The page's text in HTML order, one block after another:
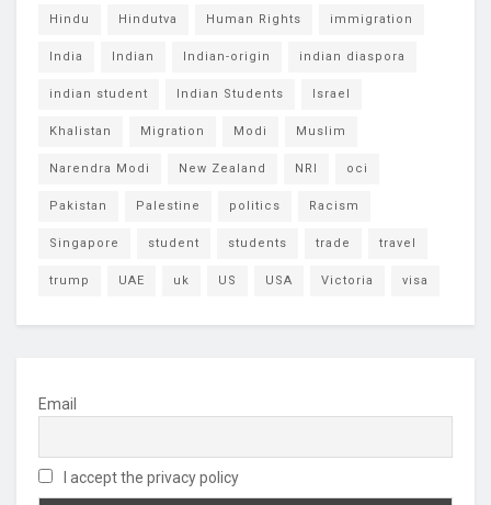
Hindu Hindutva Human Rights immigration
India Indian Indian-origin indian diaspora
indian student Indian Students Israel
Khalistan Migration Modi Muslim
Narendra Modi New Zealand NRI oci
Pakistan Palestine politics Racism
Singapore student students trade travel
trump UAE uk US USA Victoria visa
Email
I accept the privacy policy